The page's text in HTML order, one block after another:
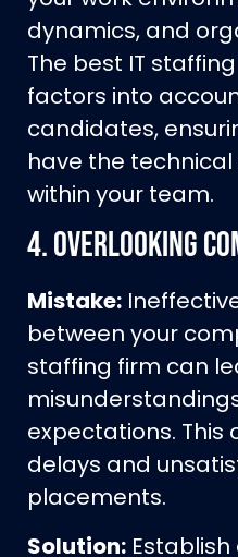
dynamics, and
The best IT
factors into
candidates,
have the technical
within your team.
4.Overlooking
Mistake:
between your
staffing firm can
expectations. This
delays and
placements.
Solution: